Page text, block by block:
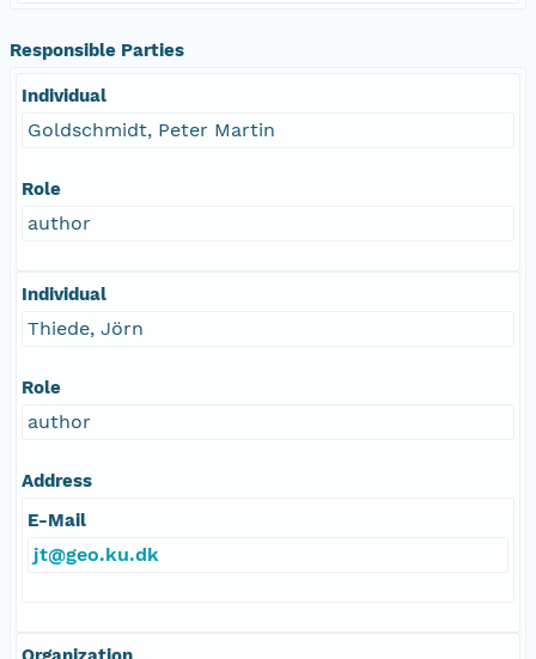
Responsible Parties
Individual
Goldschmidt, Peter Martin
Role
author
Individual
Thiede, Jörn
Role
author
Address
E-Mail
jt@geo.ku.dk